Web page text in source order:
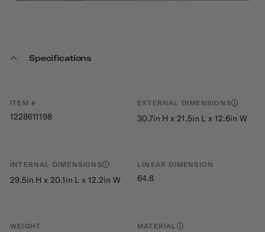
Specifications
ITEM #
1228611198
EXTERNAL DIMENSIONS
30.7in H x 21.5in L x 12.6in W
INTERNAL DIMENSIONS
29.5in H x 20.1in L x 12.2in W
LINEAR DIMENSION
64.8
WEIGHT MATERIAL